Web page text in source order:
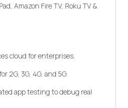
Amazon Fire TV, Roku TV &
cloud for enterprises.
2G, 3G, 4G, and 5G.
app testing to debug real